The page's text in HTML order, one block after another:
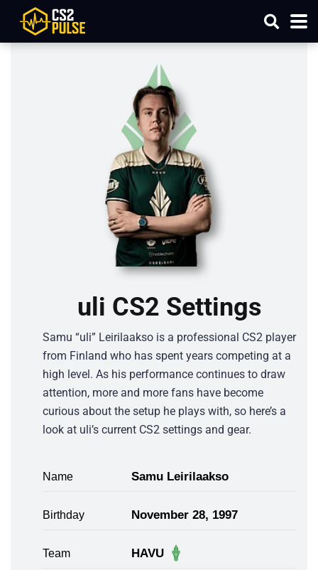
uli CS2 Settings
Samu “uli” Leirilaakso is a professional CS2 player
from Finland who has spent years competing at a
high level. As his performance continues to draw
attention, more and more fans have become
curious about the setup he plays with, so here’s a
look at uli’s current CS2 settings and gear.
Name Samu Leirilaakso
Birthday November 28, 1997
Team HAVU